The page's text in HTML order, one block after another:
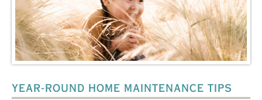
YEAR-ROUND HOME MAINTENANCE TIPS